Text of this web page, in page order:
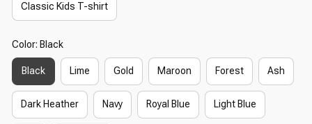
Classic Kids T-shirt
Color: Black
Black Lime Gold Maroon Forest Ash
Dark Heather Navy Royal Blue Light Blue